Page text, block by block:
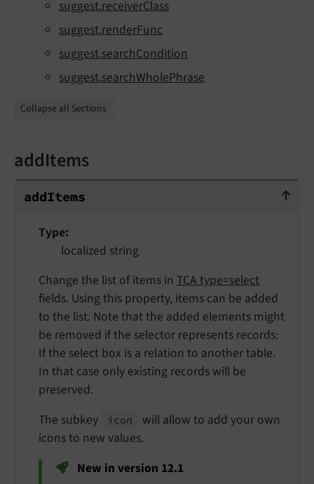
suggest.receiverClass
suggest.renderFunc
suggest.searchCondition
suggest.searchWholePhrase
Collapse all Sections
addItems
addItems
addItems
Type
localized string
Change the list of items in TCA type=select
fields. Using this property, items can be added
to the list. Note that the added elements might
be removed if the selector represents records:
If the select box is a relation to another table.
In that case only existing records will be
preserved.
The subkey
icon
will allow to add your own
icons to new values.
New in version 12.1